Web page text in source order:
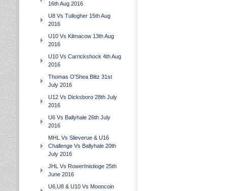
16th Aug 2016
U8 Vs Tullogher 15th Aug
2016
U10 Vs Kilmacow 13th Aug
2016
U10 Vs Carrickshock 4th Aug
2016
Thomas O'Shea Blitz 31st
July 2016
U12 Vs Dicksboro 28th July
2016
U6 Vs Ballyhale 26th July
2016
MHL Vs Slieverue & U16
Challenge Vs Ballyhale 20th
July 2016
JHL Vs RowerInistioge 25th
June 2016
U6,U8 & U10 Vs Mooncoin